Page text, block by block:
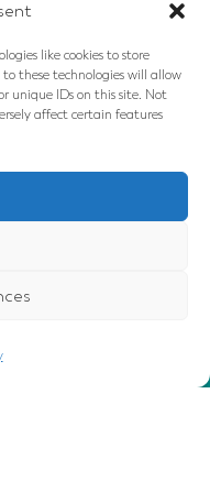
like cookies to store
these technologies will allow
unique IDs on this site. Not
affect certain features
cookies and